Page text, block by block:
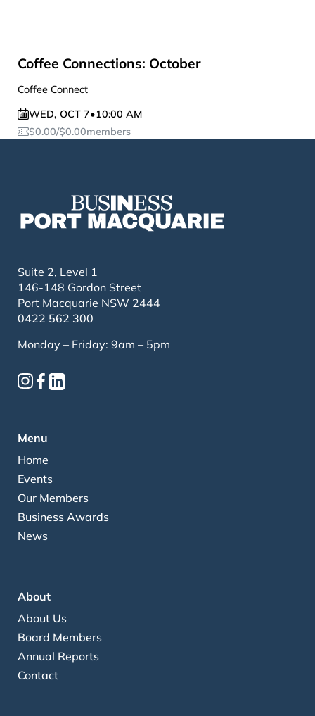
Coffee Connections: October
Coffee Connect
WED, OCT 7•10:00 AM
$0.00/$0.00members
Suite 2, Level 1
146-148 Gordon Street
Port Macquarie NSW 2444
0422 562 300
Monday – Friday: 9am – 5pm
Menu
Home
Events
Our Members
Business Awards
News
About
About Us
Board Members
Annual Reports
Contact